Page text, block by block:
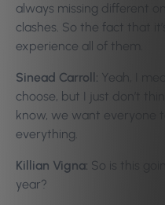
always missing different
clashes. So the fact that
experience all of them.
Sinead Carroll: Yeah, I
choose, but I just don’t
know, we want everyone
everything.
Killian Vigna: So is this
year?